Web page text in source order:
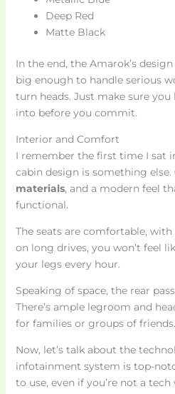
Deep Red
Matte Black
In the end, the Amarok’s
big enough to handle serious
turn heads. Just make sure
into before you commit.
Interior and Comfort
I remember the first time I sat
cabin design is something else.
materials, and a modern feel
functional.
The seats are comfortable,
on long drives, you won’t feel
your legs every hour.
Speaking of space, the rear
There’s ample legroom and
for families or groups of friends.
Now, let’s talk about the
infotainment system is top-
to use, even if you’re not a tech